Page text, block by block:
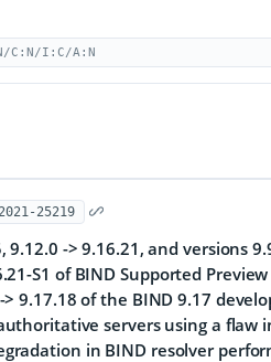
C:N/I:C/A:N
25219
9.12.0 -> 9.16.21, and versions
S1 of BIND Supported
> 9.17.18 of the BIND 9.17
servers using a flaw
in BIND resolver